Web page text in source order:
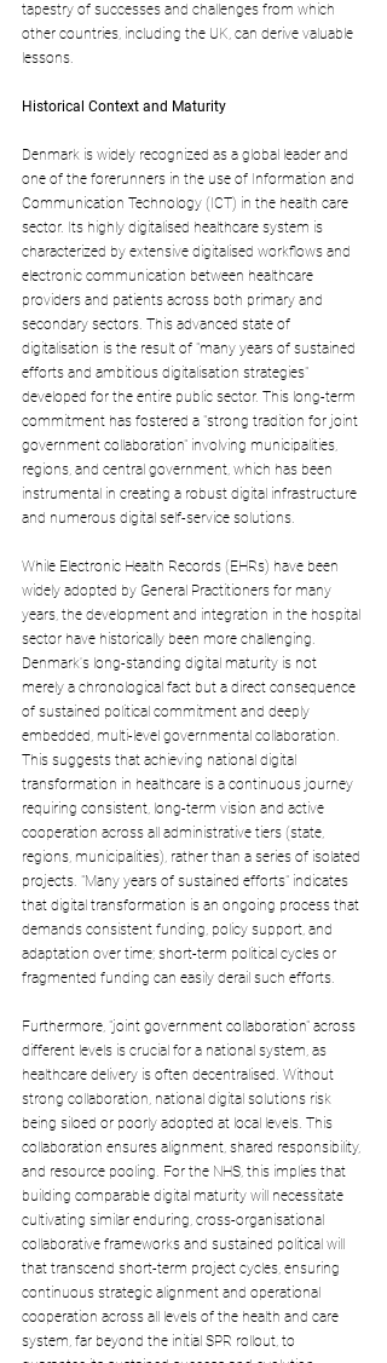
tapestry of successes and challenges from which
other countries, including the UK, can derive valuable
lessons.
Historical Context and Maturity
Denmark is widely recognized as a global leader and
one of the forerunners in the use of Information and
Communication Technology (ICT) in the health care
sector. Its highly digitalised healthcare system is
characterized by extensive digitalised workflows and
electronic communication between healthcare
providers and patients across both primary and
secondary sectors. This advanced state of
digitalisation is the result of "many years of sustained
efforts and ambitious digitalisation strategies"
developed for the entire public sector. This long-term
commitment has fostered a "strong tradition for joint
government collaboration" involving municipalities,
regions, and central government, which has been
instrumental in creating a robust digital infrastructure
and numerous digital self-service solutions.
While Electronic Health Records (EHRs) have been
widely adopted by General Practitioners for many
years, the development and integration in the hospital
sector have historically been more challenging.
Denmark's long-standing digital maturity is not
merely a chronological fact but a direct consequence
of sustained political commitment and deeply
embedded, multi-level governmental collaboration.
This suggests that achieving national digital
transformation in healthcare is a continuous journey
requiring consistent, long-term vision and active
cooperation across all administrative tiers (state,
regions, municipalities), rather than a series of isolated
projects. "Many years of sustained efforts" indicates
that digital transformation is an ongoing process that
demands consistent funding, policy support, and
adaptation over time; short-term political cycles or
fragmented funding can easily derail such efforts.
Furthermore, "joint government collaboration" across
different levels is crucial for a national system, as
healthcare delivery is often decentralised. Without
strong collaboration, national digital solutions risk
being siloed or poorly adopted at local levels. This
collaboration ensures alignment, shared responsibility,
and resource pooling. For the NHS, this implies that
building comparable digital maturity will necessitate
cultivating similar enduring, cross-organisational
collaborative frameworks and sustained political will
that transcend short-term project cycles, ensuring
continuous strategic alignment and operational
cooperation across all levels of the health and care
system, far beyond the initial SPR rollout, to